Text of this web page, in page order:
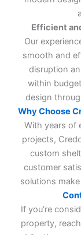
Efficient
Our
smooth and
disruption
within
design
Why Choose
With years of
projects,
custom
customer
solutions
If you’re
property,